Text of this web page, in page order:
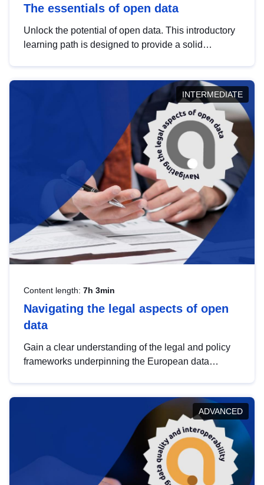
The essentials of open data
Unlock the potential of open data. This introductory
learning path is designed to provide a solid
INTERMEDIATE
Content length: 7h 3min
Navigating the legal aspects of open
data
Gain a clear understanding of the legal and policy
frameworks underpinning the European data
help you navigate key developments in this policy
area, ensuring compliance and promoting the
strategic use of data in line with EU regulations.
ADVANCED